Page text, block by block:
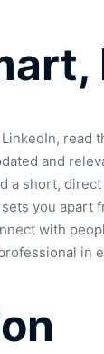
read
and
a short,
you apart
with
in